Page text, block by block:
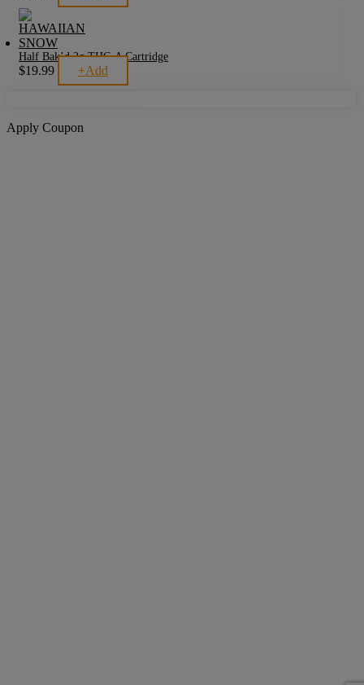
The
Half Bak’d 2g THC-A Cartridge
$19.99 +Add
Apply Coupon